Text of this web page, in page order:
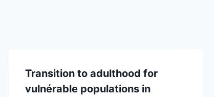
Transition to adulthood for
vulnérable populations in